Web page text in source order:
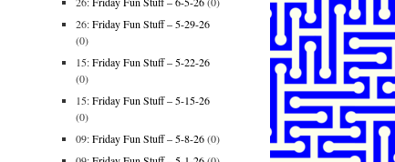
26:Friday Fun Stuff – 5-29-26
(0)
15:Friday Fun Stuff – 5-22-26
(0)
15:Friday Fun Stuff – 5-15-26
(0)
09:Friday Fun Stuff – 5-8-26(0)